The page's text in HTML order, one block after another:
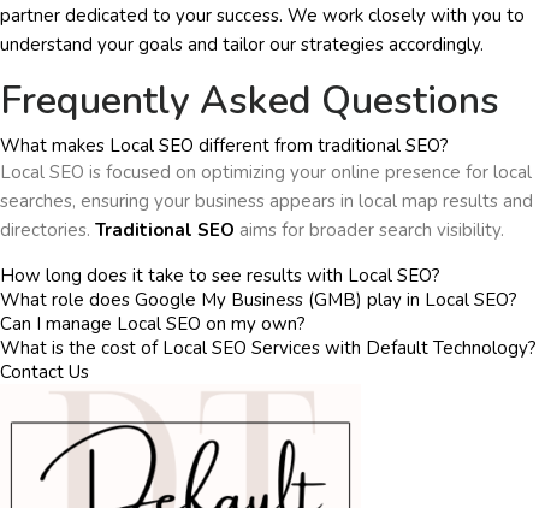
partner dedicated to your success. We work closely with you to
understand your goals and tailor our strategies accordingly.
Frequently Asked Questions
What makes Local SEO different from traditional SEO?
Local SEO is focused on optimizing your online presence for local
searches, ensuring your business appears in local map results and
directories. Traditional SEO aims for broader search visibility.
How long does it take to see results with Local SEO?
What role does Google My Business (GMB) play in Local SEO?
Can I manage Local SEO on my own?
What is the cost of Local SEO Services with Default Technology?
Contact Us